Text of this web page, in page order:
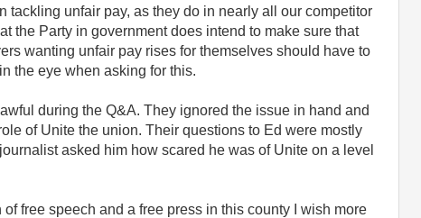
tackling unfair pay, as they do in nearly all our competitor
the Party in government does intend to make sure that
wanting unfair pay rises for themselves should have to
the eye when asking for this.
during the Q&A. They ignored the issue in hand and
of Unite the union. Their questions to Ed were mostly
asked him how scared he was of Unite on a level
free speech and a free press in this county I wish more